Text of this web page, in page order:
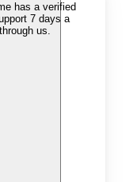
has a verified
7 days a
us.